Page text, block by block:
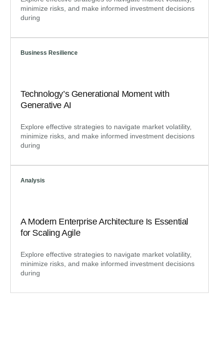
minimize risks, and make informed investment decisions
during
Business Resilience
Technology’s Generational Moment with
Generative AI
Explore effective strategies to navigate market volatility,
minimize risks, and make informed investment decisions
during
Analysis
A Modern Enterprise Architecture Is Essential
for Scaling Agile
Explore effective strategies to navigate market volatility,
minimize risks, and make informed investment decisions
during